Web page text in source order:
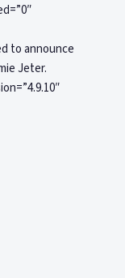
to announce
Jeter.